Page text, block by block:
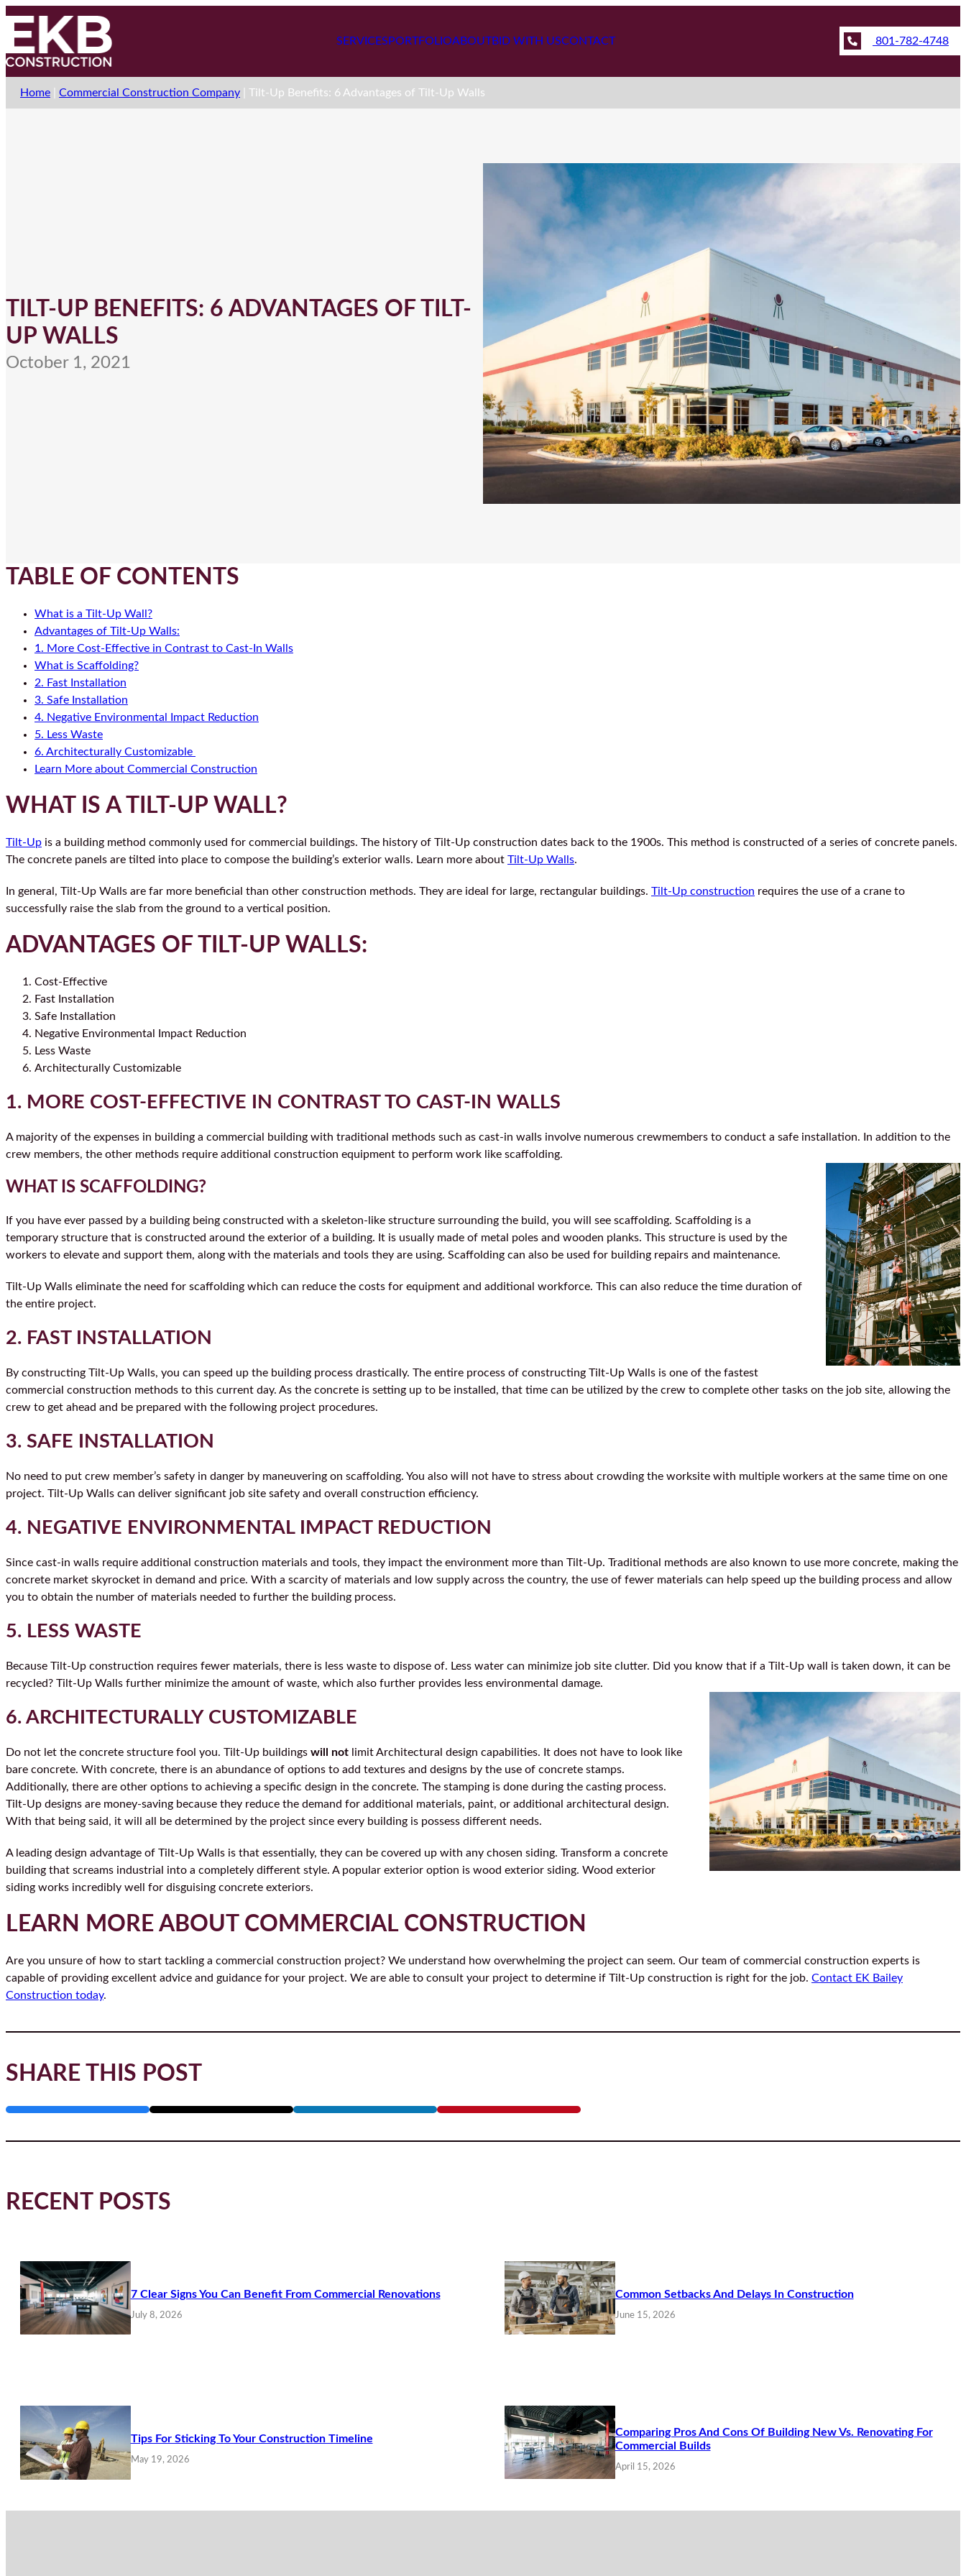
SERVICES PORTFOLIOABOUTBID WITH USCONTACT 801-782-4748
Home Commercial Construction Company Tilt-Up Benefits: 6 Advantages of Tilt-Up Walls
TILT-UP BENEFITS: 6 ADVANTAGES OF TILT-
UP WALLS
October 1, 2021
TABLE OF CONTENTS
What is a Tilt-Up Wall?
Advantages of Tilt-Up Walls:
1. More Cost-Effective in Contrast to Cast-In Walls
What is Scaffolding?
2. Fast Installation
3. Safe Installation
4. Negative Environmental Impact Reduction
5. Less Waste
6. Architecturally Customizable
Learn More about Commercial Construction
WHAT IS A TILT-UP WALL?
Tilt-Up is a building method commonly used for commercial buildings. The history of Tilt-Up construction dates back to the 1900s. This method is constructed of a series of concrete panels.
The concrete panels are tilted into place to compose the building’s exterior walls. Learn more about Tilt-Up Walls.
In general, Tilt-Up Walls are far more beneficial than other construction methods. They are ideal for large, rectangular buildings. Tilt-Up construction requires the use of a crane to
successfully raise the slab from the ground to a vertical position.
ADVANTAGES OF TILT-UP WALLS:
Cost-Effective
Fast Installation
Safe Installation
Negative Environmental Impact Reduction
Less Waste
Architecturally Customizable
1. MORE COST-EFFECTIVE IN CONTRAST TO CAST-IN WALLS
A majority of the expenses in building a commercial building with traditional methods such as cast-in walls involve numerous crewmembers to conduct a safe installation. In addition to the
crew members, the other methods require additional construction equipment to perform work like scaffolding.
WHAT IS SCAFFOLDING?
If you have ever passed by a building being constructed with a skeleton-like structure surrounding the build, you will see scaffolding. Scaffolding is a
temporary structure that is constructed around the exterior of a building. It is usually made of metal poles and wooden planks. This structure is used by the
workers to elevate and support them, along with the materials and tools they are using. Scaffolding can also be used for building repairs and maintenance.
Tilt-Up Walls eliminate the need for scaffolding which can reduce the costs for equipment and additional workforce. This can also reduce the time duration of
the entire project.
2. FAST INSTALLATION
By constructing Tilt-Up Walls, you can speed up the building process drastically. The entire process of constructing Tilt-Up Walls is one of the fastest
commercial construction methods to this current day. As the concrete is setting up to be installed, that time can be utilized by the crew to complete other tasks on the job site, allowing the
crew to get ahead and be prepared with the following project procedures.
3. SAFE INSTALLATION
No need to put crew member’s safety in danger by maneuvering on scaffolding. You also will not have to stress about crowding the worksite with multiple workers at the same time on one
project. Tilt-Up Walls can deliver significant job site safety and overall construction efficiency.
4. NEGATIVE ENVIRONMENTAL IMPACT REDUCTION
Since cast-in walls require additional construction materials and tools, they impact the environment more than Tilt-Up. Traditional methods are also known to use more concrete, making the
concrete market skyrocket in demand and price. With a scarcity of materials and low supply across the country, the use of fewer materials can help speed up the building process and allow
you to obtain the number of materials needed to further the building process.
5. LESS WASTE
Because Tilt-Up construction requires fewer materials, there is less waste to dispose of. Less water can minimize job site clutter. Did you know that if a Tilt-Up wall is taken down, it can be
recycled? Tilt-Up Walls further minimize the amount of waste, which also further provides less environmental damage.
6. ARCHITECTURALLY CUSTOMIZABLE
Do not let the concrete structure fool you. Tilt-Up buildings will not limit Architectural design capabilities. It does not have to look like
bare concrete. With concrete, there is an abundance of options to add textures and designs by the use of concrete stamps.
Additionally, there are other options to achieving a specific design in the concrete. The stamping is done during the casting process.
Tilt-Up designs are money-saving because they reduce the demand for additional materials, paint, or additional architectural design.
With that being said, it will all be determined by the project since every building is possess different needs.
A leading design advantage of Tilt-Up Walls is that essentially, they can be covered up with any chosen siding. Transform a concrete
building that screams industrial into a completely different style. A popular exterior option is wood exterior siding. Wood exterior
siding works incredibly well for disguising concrete exteriors.
LEARN MORE ABOUT COMMERCIAL CONSTRUCTION
Are you unsure of how to start tackling a commercial construction project? We understand how overwhelming the project can seem. Our team of commercial construction experts is
capable of providing excellent advice and guidance for your project. We are able to consult your project to determine if Tilt-Up construction is right for the job. Contact EK Bailey
Construction today.
SHARE THIS POST
RECENT POSTS
7 Clear Signs You Can Benefit From Commercial Renovations
July 8, 2026
Common Setbacks And Delays In Construction
June 15, 2026
Tips For Sticking To Your Construction Timeline
May 19, 2026
Comparing Pros And Cons Of Building New Vs. Renovating For
Commercial Builds
April 15, 2026